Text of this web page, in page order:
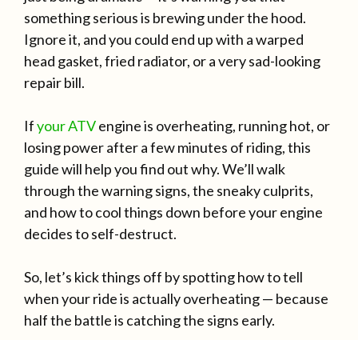
something serious is brewing under the hood.
Ignore it, and you could end up with a warped
head gasket, fried radiator, or a very sad-looking
repair bill.
Ifyour ATVengine is overheating, running hot, or
losing power after a few minutes of riding, this
guide will help you find out why. We’ll walk
through the warning signs, the sneaky culprits,
and how to cool things down before your engine
decides to self-destruct.
So, let’s kick things off by spotting how to tell
when your ride is actually overheating — because
half the battle is catching the signs early.